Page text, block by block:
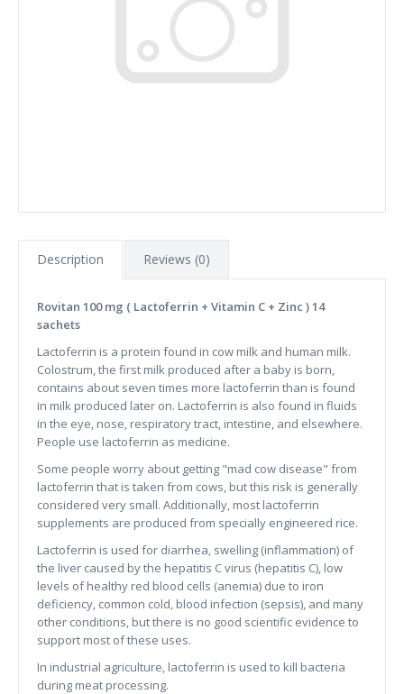
Description Reviews (0)
Rovitan 100 mg ( Lactoferrin + Vitamin C + Zinc ) 14
sachets
Lactoferrin is a protein found in cow milk and human milk.
Colostrum, the first milk produced after a baby is born,
contains about seven times more lactoferrin than is found
in milk produced later on. Lactoferrin is also found in fluids
in the eye, nose, respiratory tract, intestine, and elsewhere.
People use lactoferrin as medicine.
Some people worry about getting "mad cow disease" from
lactoferrin that is taken from cows, but this risk is generally
considered very small. Additionally, most lactoferrin
supplements are produced from specially engineered rice.
Lactoferrin is used for diarrhea, swelling (inflammation) of
the liver caused by the hepatitis C virus (hepatitis C), low
levels of healthy red blood cells (anemia) due to iron
deficiency, common cold, blood infection (sepsis), and many
other conditions, but there is no good scientific evidence to
support most of these uses.
In industrial agriculture, lactoferrin is used to kill bacteria
during meat processing.